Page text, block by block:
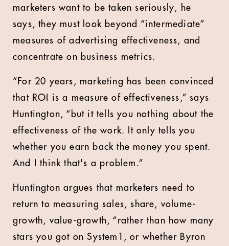
marketers want to be taken seriously, he
says, they must look beyond “intermediate”
measures of advertising effectiveness, and
concentrate on business metrics.
“For 20 years, marketing has been convinced
that ROI is a measure of effectiveness,” says
Huntington, “but it tells you nothing about the
effectiveness of the work. It only tells you
whether you earn back the money you spent.
And I think that's a problem.”
Huntington argues that marketers need to
return to measuring sales, share, volume-
growth, value-growth, “rather than how many
stars you got on System1, or whether Byron